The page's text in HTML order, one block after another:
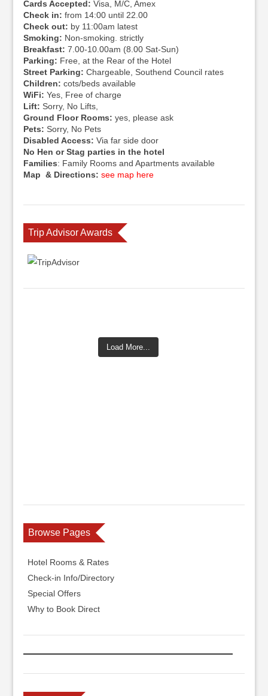
Cards Accepted: Visa, M/C, Amex
Check in: from 14:00 until 22.00
Check out: by 11:00am latest
Smoking: Non-smoking. strictly
Breakfast: 7.00-10.00am (8.00 Sat-Sun)
Parking: Free, at the Rear of the Hotel
Street Parking: Chargeable, Southend Council rates
Children: cots/beds available
WiFi: Yes, Free of charge
Lift: Sorry, No Lifts,
Ground Floor Rooms: yes, please ask
Pets: Sorry, No Pets
Disabled Access: Via far side door
No Hen or Stag parties in the hotel
Families: Family Rooms and Apartments available
Map & Directions: see map here
Trip Advisor Awards
Load More...
Browse Pages
Hotel Rooms & Rates
Check-in Info/Directory
Special Offers
Why to Book Direct